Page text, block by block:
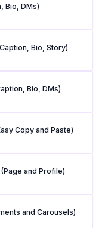
Bio, DMs)
Bio, Story)
Bio, DMs)
Copy and Paste)
and Profile)
and Carousels)